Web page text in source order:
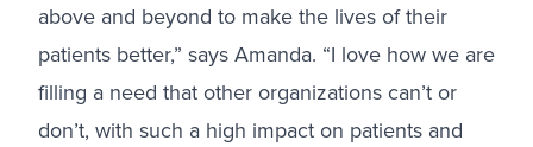
above and beyond to make the lives of their
patients better,” says Amanda. “I love how we are
filling a need that other organizations can’t or
don’t, with such a high impact on patients and